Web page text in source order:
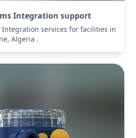
Integration support
Integration services for facilities in
Algeria .